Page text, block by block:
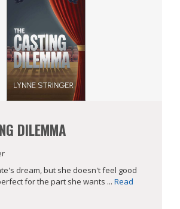
DILEMMA
dream, but she doesn't feel good
for the part she wants ... Read